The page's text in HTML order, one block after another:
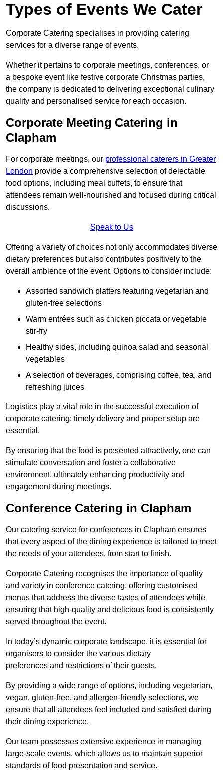
Types of Events We Cater
Corporate Catering specialises in providing catering
services for a diverse range of events.
Whether it pertains to corporate meetings, conferences, or
a bespoke event like festive corporate Christmas parties,
the company is dedicated to delivering exceptional culinary
quality and personalised service for each occasion.
Corporate Meeting Catering in
Clapham
For corporate meetings, our professional caterers in Greater
London provide a comprehensive selection of delectable
food options, including meal buffets, to ensure that
attendees remain well-nourished and focused during critical
discussions.
Speak to Us
Offering a variety of choices not only accommodates diverse
dietary preferences but also contributes positively to the
overall ambience of the event. Options to consider include:
Assorted sandwich platters featuring vegetarian and
gluten-free selections
Warm entrées such as chicken piccata or vegetable
stir-fry
Healthy sides, including quinoa salad and seasonal
vegetables
A selection of beverages, comprising coffee, tea, and
refreshing juices
Logistics play a vital role in the successful execution of
corporate catering; timely delivery and proper setup are
essential.
By ensuring that the food is presented attractively, one can
stimulate conversation and foster a collaborative
environment, ultimately enhancing productivity and
engagement during meetings.
Conference Catering in Clapham
Our catering service for conferences in Clapham ensures
that every aspect of the dining experience is tailored to meet
the needs of your attendees, from start to finish.
Corporate Catering recognises the importance of quality
and variety in conference catering, offering customised
menus that address the diverse tastes of attendees while
ensuring that high-quality and delicious food is consistently
served throughout the event.
In today’s dynamic corporate landscape, it is essential for
organisers to consider the various dietary
preferences and restrictions of their guests.
By providing a wide range of options, including vegetarian,
vegan, gluten-free, and allergen-friendly selections, we
ensure that all attendees feel included and satisfied during
their dining experience.
Our team possesses extensive experience in managing
large-scale events, which allows us to maintain superior
standards of food presentation and service.